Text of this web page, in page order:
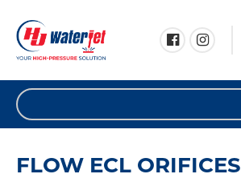
FLOW ECL ORIFICES